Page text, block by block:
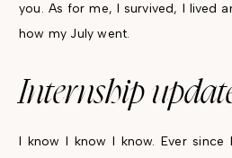
you. As for me, I survived, I lived
how my July went.
Internship
I know I know I know. Ever